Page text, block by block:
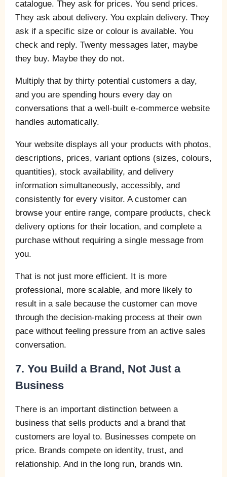
catalogue. They ask for prices. You send prices.
They ask about delivery. You explain delivery. They
ask if a specific size or colour is available. You
check and reply. Twenty messages later, maybe
they buy. Maybe they do not.
Multiply that by thirty potential customers a day,
and you are spending hours every day on
conversations that a well-built e-commerce website
handles automatically.
Your website displays all your products with photos,
descriptions, prices, variant options (sizes, colours,
quantities), stock availability, and delivery
information simultaneously, accessibly, and
consistently for every visitor. A customer can
browse your entire range, compare products, check
delivery options for their location, and complete a
purchase without requiring a single message from
you.
That is not just more efficient. It is more
professional, more scalable, and more likely to
result in a sale because the customer can move
through the decision-making process at their own
pace without feeling pressure from an active sales
conversation.
7. You Build a Brand, Not Just a
Business
There is an important distinction between a
business that sells products and a brand that
customers are loyal to. Businesses compete on
price. Brands compete on identity, trust, and
relationship. And in the long run, brands win.